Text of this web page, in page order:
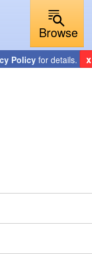
Browse
Policyfor details. x